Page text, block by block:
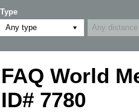
Type
Any type
FAQ World
ID# 7780